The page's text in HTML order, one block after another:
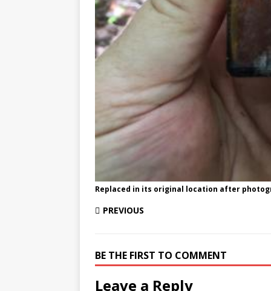
Replaced in its original location after
PREVIOUS
BE THE FIRST TO COMMENT
Leave a Reply